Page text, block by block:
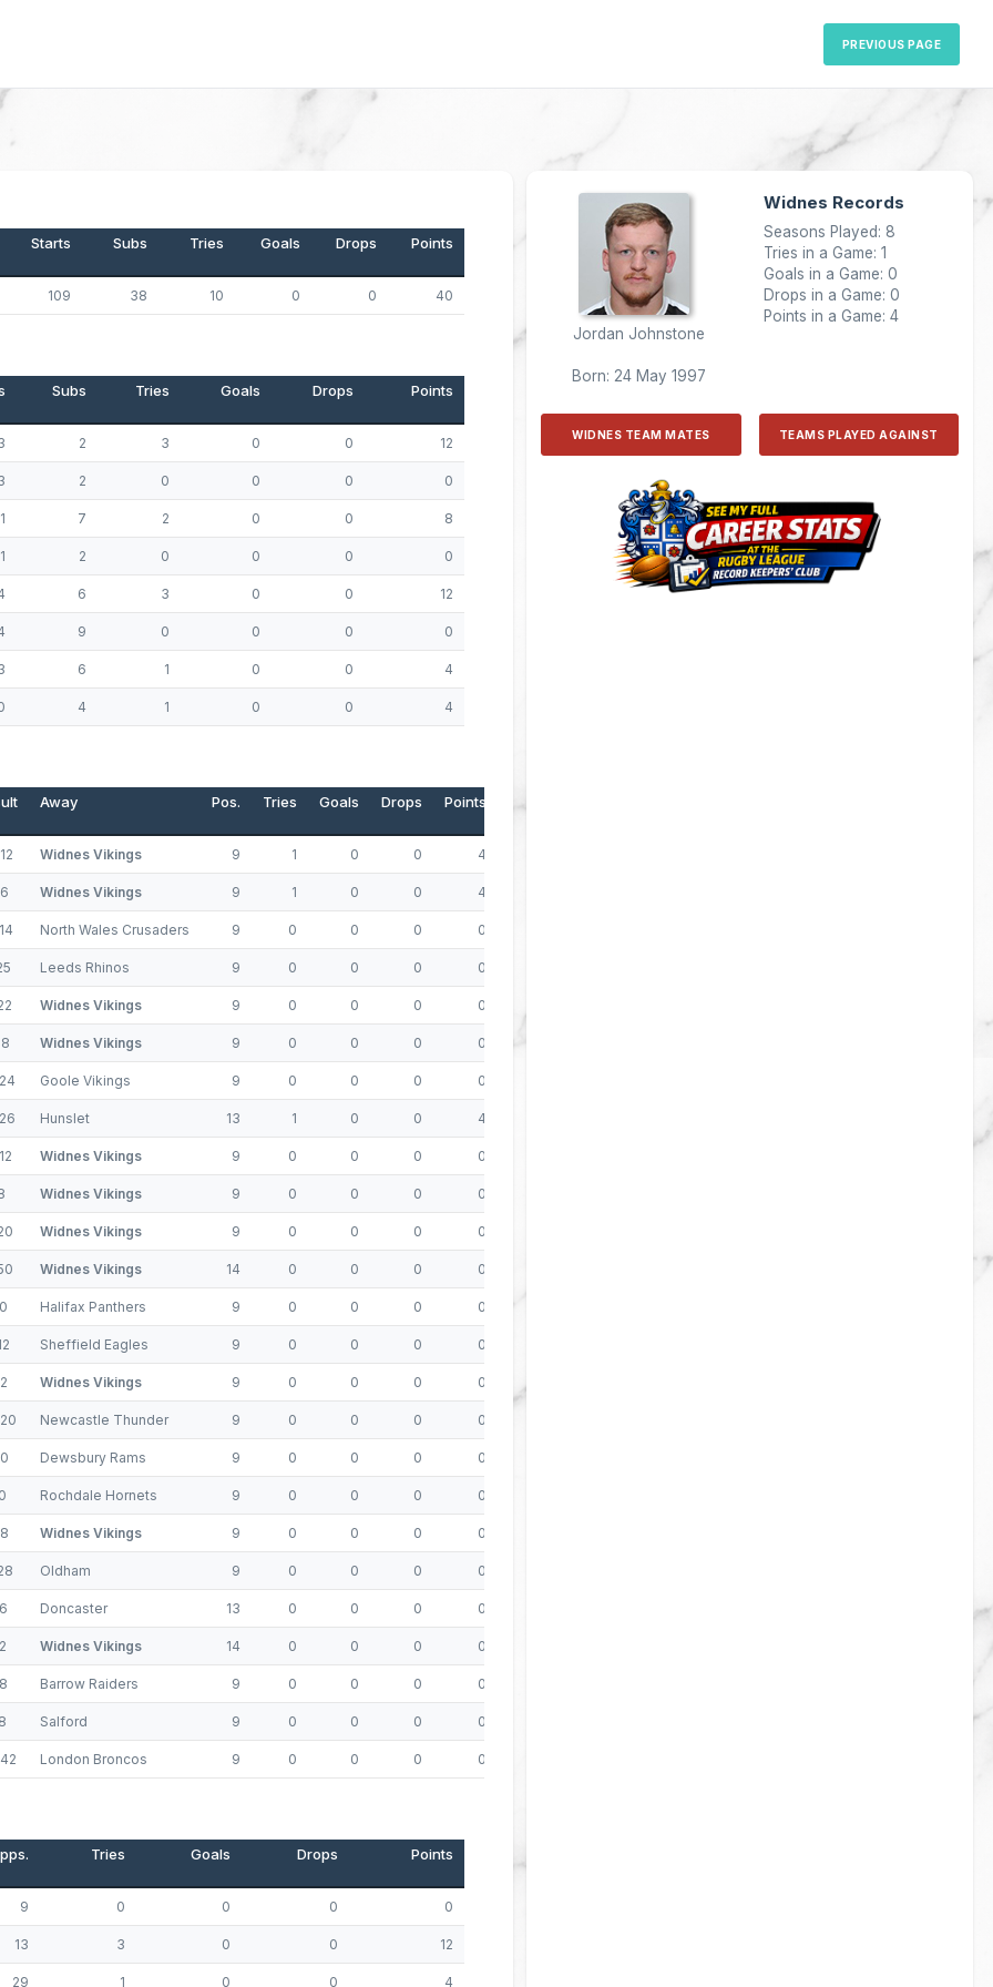
PREVIOUS PAGE
Starts Subs Tries Goals Drops Points
109 38 10 0 0 40
Subs Tries Goals Drops Points
2 3 0 0 12
2 0 0 0 0
7 2 0 0 8
2 0 0 0 0
6 3 0 0 12
9 0 0 0 0
6 1 0 0 4
4 1 0 0 4
Away Pos. Tries Goals Drops Points
Widnes Vikings 9 1 0 0 4
Widnes Vikings 9 1 0 0 4
North Wales Crusaders 9 0 0 0 0
Leeds Rhinos 9 0 0 0 0
Widnes Vikings 9 0 0 0 0
Widnes Vikings 9 0 0 0 0
Goole Vikings 9 0 0 0 0
Hunslet 13 1 0 0 4
Widnes Vikings 9 0 0 0 0
Widnes Vikings 9 0 0 0 0
Widnes Vikings 9 0 0 0 0
Widnes Vikings 14 0 0 0 0
Halifax Panthers 9 0 0 0 0
Sheffield Eagles 9 0 0 0 0
Widnes Vikings 9 0 0 0 0
Newcastle Thunder 9 0 0 0 0
Dewsbury Rams 9 0 0 0 0
Rochdale Hornets 9 0 0 0 0
Widnes Vikings 9 0 0 0 0
Oldham 9 0 0 0 0
Doncaster 13 0 0 0 0
Widnes Vikings 14 0 0 0 0
Barrow Raiders 9 0 0 0 0
Salford 9 0 0 0 0
London Broncos 9 0 0 0 0
Tries Goals Drops Points
9 0 0 0 0
13 3 0 0 12
29 1 0 0 4
Jordan Johnstone
Born: 24 May 1997
Widnes Records
Seasons Played: 8
Tries in a Game: 1
Goals in a Game: 0
Drops in a Game: 0
Points in a Game: 4
WIDNES TEAM MATES TEAMS PLAYED AGAINST